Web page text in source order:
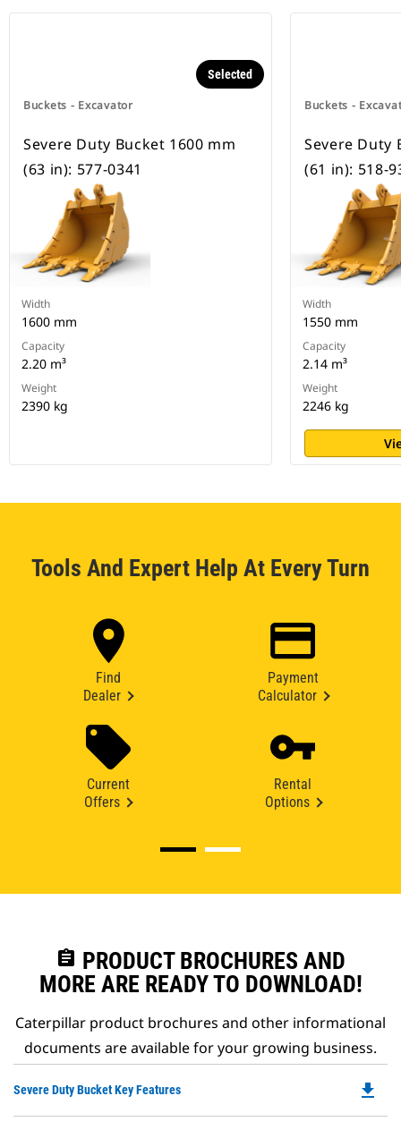
Buckets - Excavator
Selected
Severe Duty Bucket 1600 mm
(63 in): 577-0341
Width
1600 mm
Capacity
2.20 m³
Weight
2390 kg
Buckets -
Severe Duty
(61 in): 518-
Width
1550 mm
Capacity
2.14 m³
Weight
2246 kg
Tools And Expert Help At Every Turn
Find
Dealer
Payment
Calculator
Current
Offers
Rental
Options
assignment PRODUCT BROCHURES AND
MORE ARE READY TO DOWNLOAD!
Caterpillar product brochures and other informational
documents are available for your growing business.
Severe Duty Bucket Key Features file_download